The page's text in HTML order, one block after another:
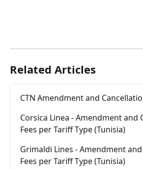
Related Articles
CTN Amendment and
Corsica Linea - Amendment and
Fees per Tariff Type (Tunisia)
Grimaldi Lines - Amendment
Fees per Tariff Type (Tunisia)